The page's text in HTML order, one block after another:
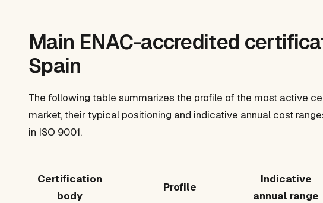
Main ENAC-accredited
Spain
The following table summarizes the profile of the most active
market, their typical positioning and indicative annual cost
in ISO 9001.
Certification
body
Profile
Indicative
annual range